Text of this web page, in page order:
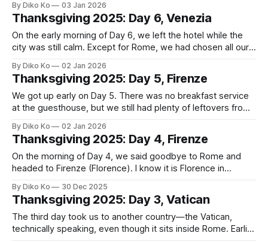
Milan, names I’ve been used to for years. Still, I have to
admit that “Milano 2026 Olympics” sounds
By Diko Ko 03 Jan 2026
Thanksgiving 2025: Day 6, Venezia
On the early morning of Day 6, we left the hotel while the
city was still calm. Except for Rome, we had chosen all our
— it was only a five-minute walk to the train station. Our
Italo train
By Diko Ko 02 Jan 2026
Thanksgiving 2025: Day 5, Firenze
We got up early on Day 5. There was no breakfast service
at the guesthouse, but we still had plenty of leftovers from
equipped with a Nespresso-compatible machine and a
generous supply of capsules, which made our morning far
By Diko Ko 02 Jan 2026
Thanksgiving 2025: Day 4, Firenze
On the morning of Day 4, we said goodbye to Rome and
headed to Firenze (Florence). I know it is Florence in
name—Firenze. Firenze has been my favorite Italian city
ever since I first visited in 1999, back
By Diko Ko 30 Dec 2025
Thanksgiving 2025: Day 3, Vatican
The third day took us to another country—the Vatican,
technically speaking, even though it sits inside Rome. Earlier